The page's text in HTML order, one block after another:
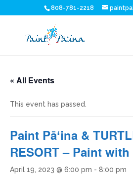
808-781-2218
« All Events
This event has passed.
Paint Pāʻina &
RESORT – Paint
April 19, 2023 @ 6:00 pm - 8:00 pm